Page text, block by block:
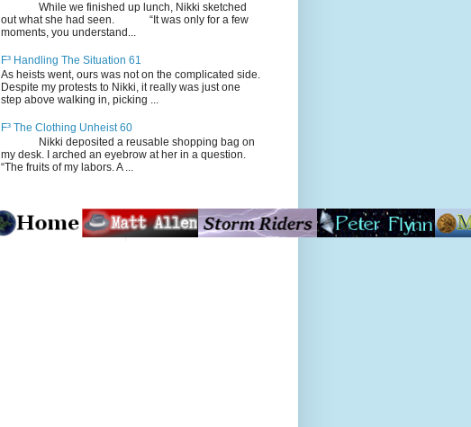
While we finished up lunch, Nikki sketched
out what she had seen. “It was only for a few
moments, you understand...
F³ Handling The Situation 61
As heists went, ours was not on the complicated side.
Despite my protests to Nikki, it really was just one
step above walking in, picking ...
F³ The Clothing Unheist 60
Nikki deposited a reusable shopping bag on
my desk. I arched an eyebrow at her in a question.
“The fruits of my labors. A ...